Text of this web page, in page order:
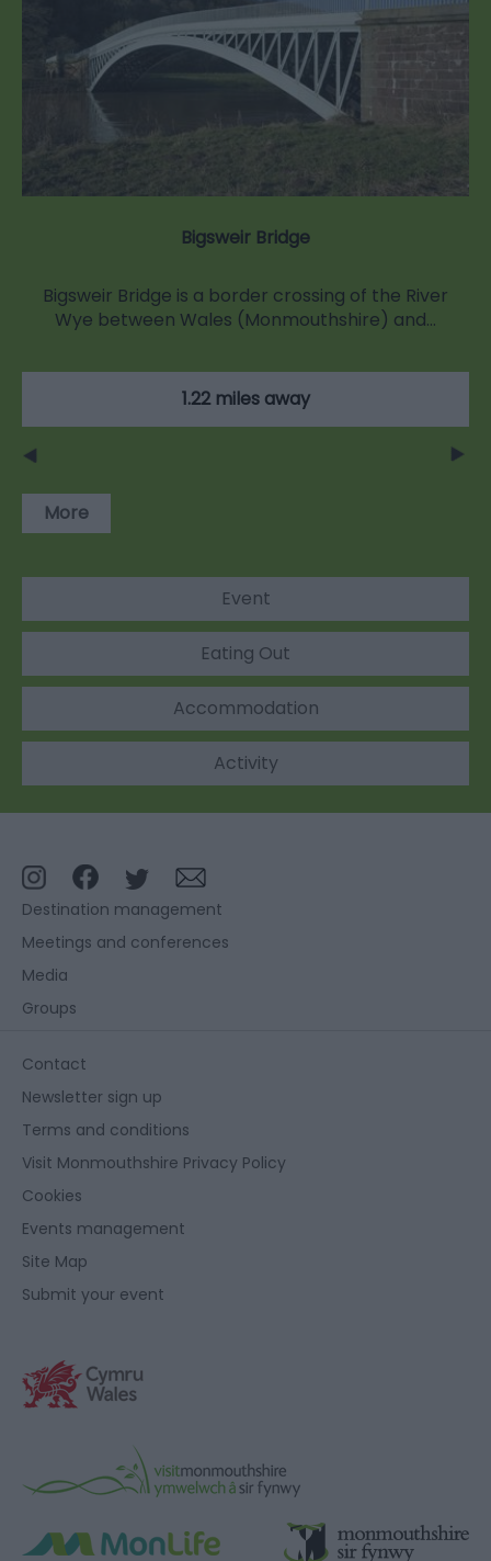
Bigsweir Bridge
Bigsweir Bridge is a border crossing of the River
Wye between Wales (Monmouthshire) and…
1.22 miles away
More
Event
Eating Out
Accommodation
Activity
Destination management
Meetings and conferences
Media
Groups
Contact
Newsletter sign up
Terms and conditions
Visit Monmouthshire Privacy Policy
Cookies
Events management
Site Map
Submit your event